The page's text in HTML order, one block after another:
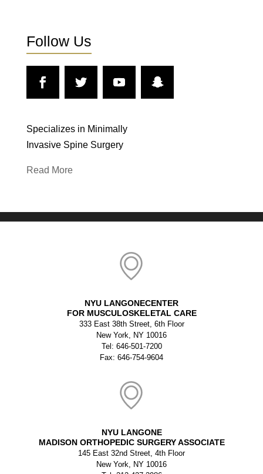
Follow Us
Specializes in Minimally
Invasive Spine Surgery
Read More
NYU LANGONECENTER
FOR MUSCULOSKELETAL CARE
333 East 38th Street, 6th Floor
New York, NY 10016
Tel: 646-501-7200
Fax: 646-754-9604
NYU LANGONE
MADISON ORTHOPEDIC SURGERY ASSOCIATE
145 East 32nd Street, 4th Floor
New York, NY 10016